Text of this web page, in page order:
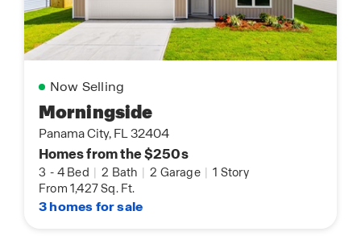
Now Selling
Morningside
Panama City, FL 32404
Homes from the $250s
3 - 4 Bed | 2 Bath | 2 Garage | 1 Story
From 1,427 Sq. Ft.
3 homes for sale